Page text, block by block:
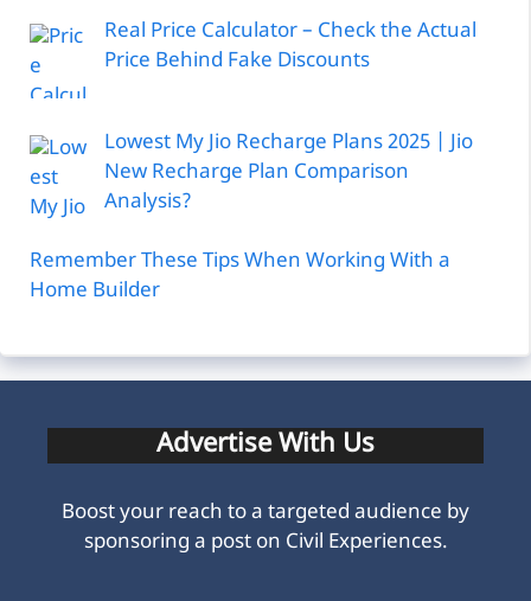
Real Price Calculator – Check the Actual
Price Behind Fake Discounts
Lowest My Jio Recharge Plans 2025 | Jio
New Recharge Plan Comparison
Analysis?
Remember These Tips When Working With a
Home Builder
Advertise With Us
Boost your reach to a targeted audience by
sponsoring a post on Civil Experiences.